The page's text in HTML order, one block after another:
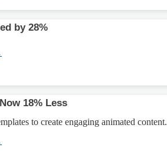
by 28%
18% Less
to create engaging animated content.